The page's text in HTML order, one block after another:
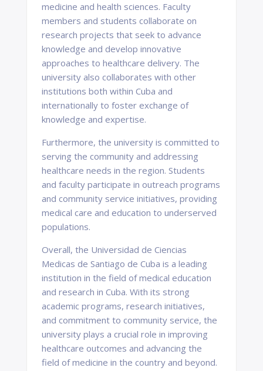
medicine and health sciences. Faculty
members and students collaborate on
research projects that seek to advance
knowledge and develop innovative
approaches to healthcare delivery. The
university also collaborates with other
institutions both within Cuba and
internationally to foster exchange of
knowledge and expertise.
Furthermore, the university is committed to
serving the community and addressing
healthcare needs in the region. Students
and faculty participate in outreach programs
and community service initiatives, providing
medical care and education to underserved
populations.
Overall, the Universidad de Ciencias
Medicas de Santiago de Cuba is a leading
institution in the field of medical education
and research in Cuba. With its strong
academic programs, research initiatives,
and commitment to community service, the
university plays a crucial role in improving
healthcare outcomes and advancing the
field of medicine in the country and beyond.